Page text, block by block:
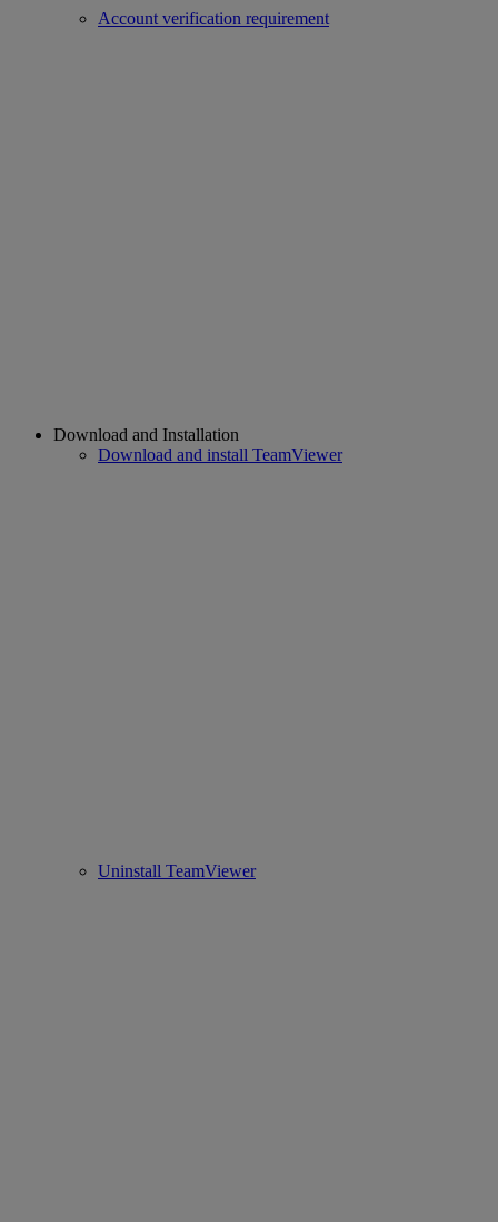
Account verification requirement
Download and Installation
Download and install TeamViewer
Uninstall TeamViewer